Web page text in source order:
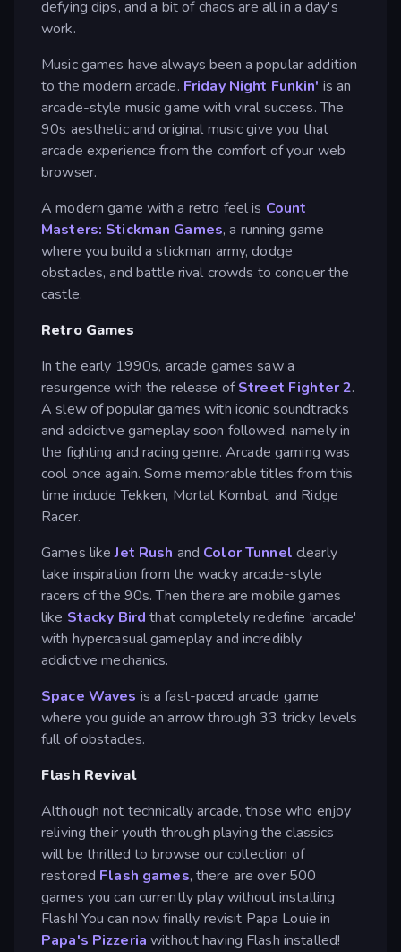
defying dips, and a bit of chaos are all in a day's
work.
Music games have always been a popular addition
to the modern arcade. Friday Night Funkin' is an
arcade-style music game with viral success. The
90s aesthetic and original music give you that
arcade experience from the comfort of your web
browser.
A modern game with a retro feel is Count
Masters: Stickman Games, a running game
where you build a stickman army, dodge
obstacles, and battle rival crowds to conquer the
castle.
Retro Games
In the early 1990s, arcade games saw a
resurgence with the release ofStreet Fighter 2.
A slew of popular games with iconic soundtracks
and addictive gameplay soon followed, namely in
the fighting and racing genre. Arcade gaming was
cool once again. Some memorable titles from this
time include Tekken, Mortal Kombat, and Ridge
Racer.
Games likeJet Rush and Color Tunnel clearly
take inspiration from the wacky arcade-style
racers of the 90s. Then there are mobile games
like Stacky Bird that completely redefine 'arcade'
with hypercasual gameplay and incredibly
addictive mechanics.
Space Waves is a fast-paced arcade game
where you guide an arrow through 33 tricky levels
full of obstacles.
Flash Revival
Although not technically arcade, those who enjoy
reliving their youth through playing the classics
will be thrilled to browse our collection of
restored Flash games, there are over 500
games you can currently play without installing
Flash! You can now finally revisit Papa Louie in
Papa's Pizzeriawithout having Flash installed!